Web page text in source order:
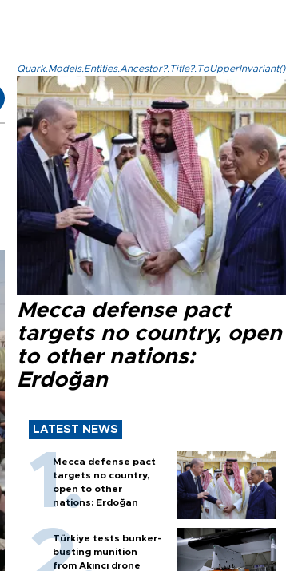
Quark.Models.Entities.Ancestor?.Title?.ToUpperInvariant()
Mecca defense pact
targets no country, open
to other nations:
Erdoğan
LATEST NEWS
Mecca defense pact
targets no country,
open to other
nations: Erdoğan
Türkiye tests bunker-
busting munition
from Akıncı drone